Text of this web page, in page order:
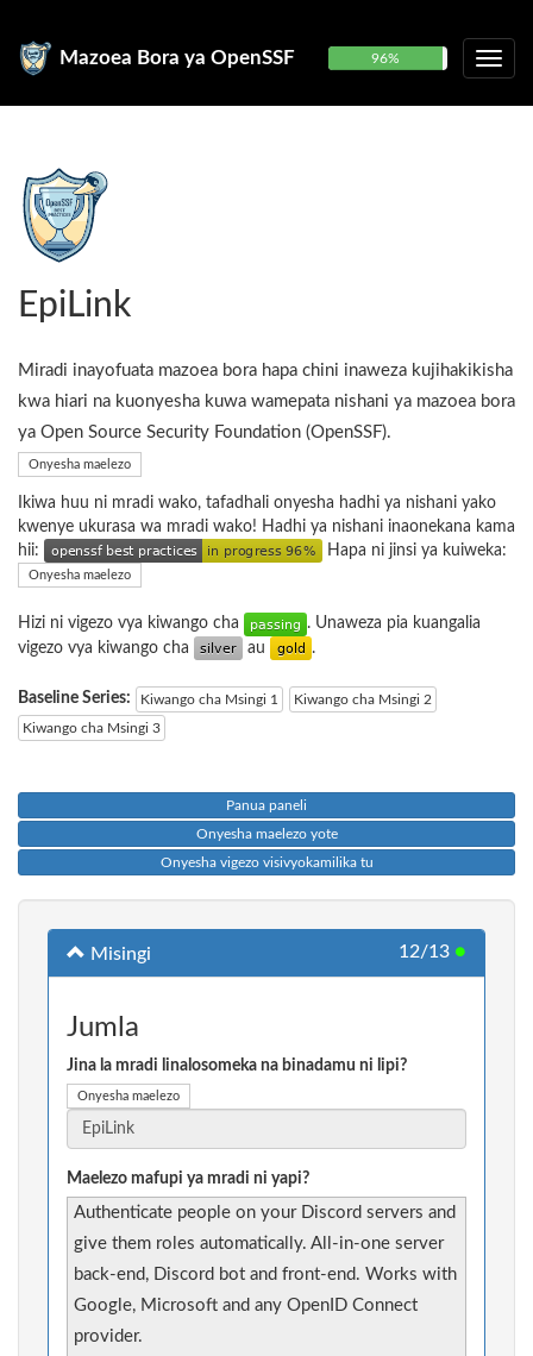
Mazoea Bora ya OpenSSF 96%
EpiLink
Miradi inayofuata mazoea bora hapa chini inaweza kujihakikisha
kwa hiari na kuonyesha kuwa wamepata nishani ya mazoea bora
ya Open Source Security Foundation (OpenSSF).
Onyesha maelezo
Ikiwa huu ni mradi wako, tafadhali onyesha hadhi ya nishani yako
kwenye ukurasa wa mradi wako! Hadhi ya nishani inaonekana kama
hii:
Hapa ni jinsi ya kuiweka:
Onyesha maelezo
Hizi ni vigezo vya kiwango cha
. Unaweza pia kuangalia
vigezo vya kiwango cha
au .
Baseline Series: Kiwango cha Msingi 1
Kiwango cha Msingi 2
Kiwango cha Msingi 3
Panua paneli
Onyesha maelezo yote
Onyesha vigezo visivyokamilika tu
Misingi 12/13 ●
Jumla
Jina la mradi linalosomeka na binadamu ni lipi?
Onyesha maelezo
Maelezo mafupi ya mradi ni yapi?
Authenticate people on your Discord servers and
give them roles automatically. All-in-one server
back-end, Discord bot and front-end. Works with
Google, Microsoft and any OpenID Connect
provider.